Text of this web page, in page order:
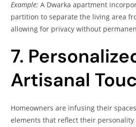
Example: A Dwarka apartment
partition to separate the living area
allowing for privacy without
7.
Artisanal
Homeowners are infusing their
elements that reflect their